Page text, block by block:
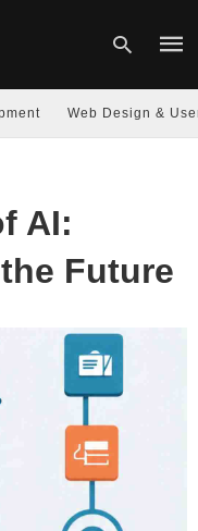
Web Design &
AI:
Future